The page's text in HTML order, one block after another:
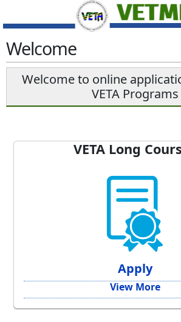
Welcome
Welcome to online
VETA Programs
VETA Long
Apply
View More